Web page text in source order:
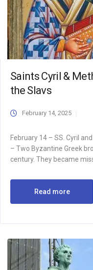
Saints Cyril &
the Slavs
February 14, 2025
February 14 – SS. Cyril
– Two Byzantine Greek
century. They became
Read more